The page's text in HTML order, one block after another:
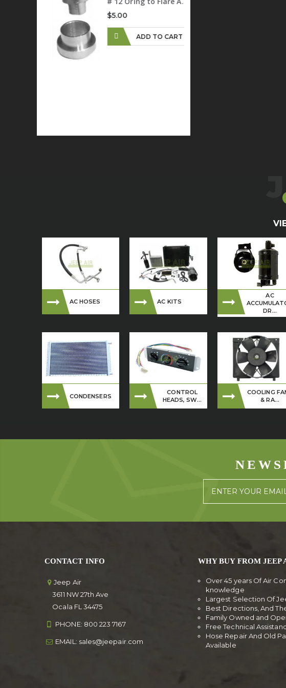
$5.00
ADD TO CART
AC HOSES AC KITS
AC
DR...
CONDENSERS
CONTROL
HEADS, SW...
COOLING
& RA...
CONTACT INFO
Jeep Air
3611 NW 27th Ave
Ocala FL 34475
PHONE: 800 223 7167
EMAIL: sales@jeepair.com
WHY BUY FROM JEEP
Over 45 years Of Air
knowledge
Largest Selection Of
Best Directions, And
Family Owned and
Free Technical
Hose Repair And Old
Available